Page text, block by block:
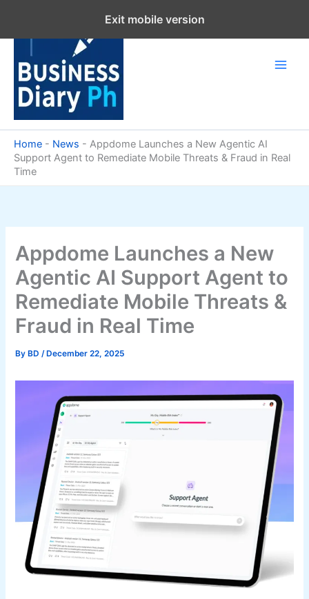
content
Home - News - Appdome Launches a New Agentic AI
Support Agent to Remediate Mobile Threats & Fraud in Real
Time
Appdome Launches a New
Agentic AI Support Agent to
Remediate Mobile Threats &
Fraud in Real Time
By BD/ December 22, 2025
Exit mobile version